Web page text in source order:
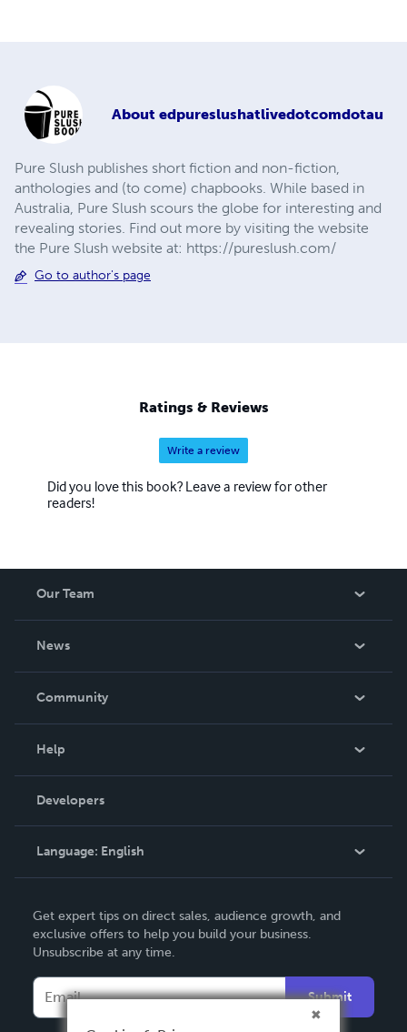
About edpureslushatlivedotcomdotau
Pure Slush publishes short fiction and non-fiction,
anthologies and (to come) chapbooks. While based in
Australia, Pure Slush scours the globe for interesting and
revealing stories. Find out more by visiting the website
the Pure Slush website at: https://pureslush.com/
Go to author's page
Ratings & Reviews
Write a review
Did you love this book? Leave a review for other
readers!
Our Team
News
In The News
Community
Podcast
Help
Order Lookup
Knowledge Base
Contact Support
Developers
Language: English
Deutsch
Français
Italiano
Español
Get expert tips on direct sales, audience growth, and
exclusive offers to help you build your business.
Unsubscribe at any time.
Submit